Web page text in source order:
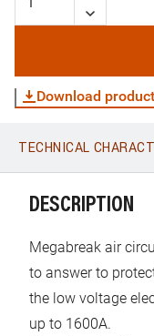
Download
WhatsApp
TECHNICAL
DESCRIPTION
Megabreak air
to answer to
the low voltage
up to 1600A.